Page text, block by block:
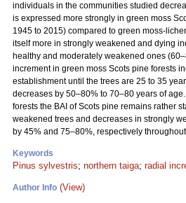
individuals in the communities studied
is expressed more strongly in green moss
1945 to 2015) compared to green moss-
itself more in strongly weakened and dying
healthy and moderately weakened ones
increment in green moss Scots pine forests
establishment until the trees are 25 to 35
decreases by 50–80% to 70–80 years of
forests the BAI of Scots pine remains rather
weakened trees and decreases in strongly
by 45% and 75–80%, respectively
Keywords
Pinus sylvestris; northern taiga; radial
Author Info (View)